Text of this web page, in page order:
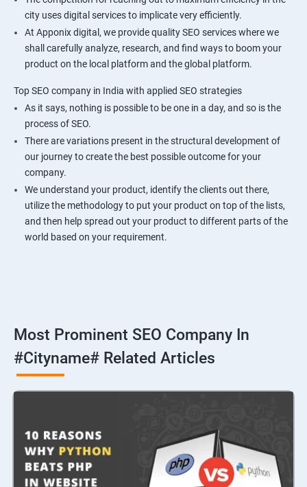
city uses digital services to implicate very efficiently.
At Apponix digital, we provide quality SEO services where we
shall carefully analyze, research, and find ways to boom your
product on the local platform and the global platform.
Top SEO company in India with applied SEO strategies
As it says, nothing is possible to be one in a day, and so is the
process of SEO.
There are variations present in the structural development of
our journey to create the best possible outcome for your
company.
We understand your product, identify the clients out there,
utilize the methodology to put your product on top of the lists,
and then help spread out your product to different parts of the
world based on your requirement.
Most Prominent SEO Company In
#cityname# Related Articles